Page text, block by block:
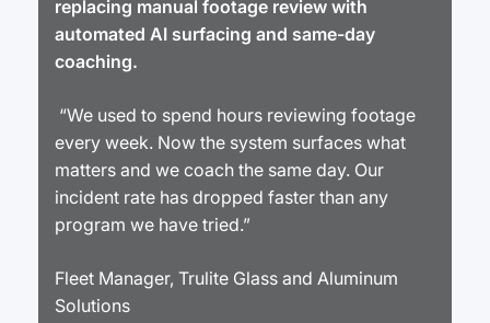
replacing manual footage review with
automated AI surfacing and same-day
coaching.
“We used to spend hours reviewing footage
every week. Now the system surfaces what
matters and we coach the same day. Our
incident rate has dropped faster than any
program we have tried.”
Fleet Manager, Trulite Glass and Aluminum
Solutions